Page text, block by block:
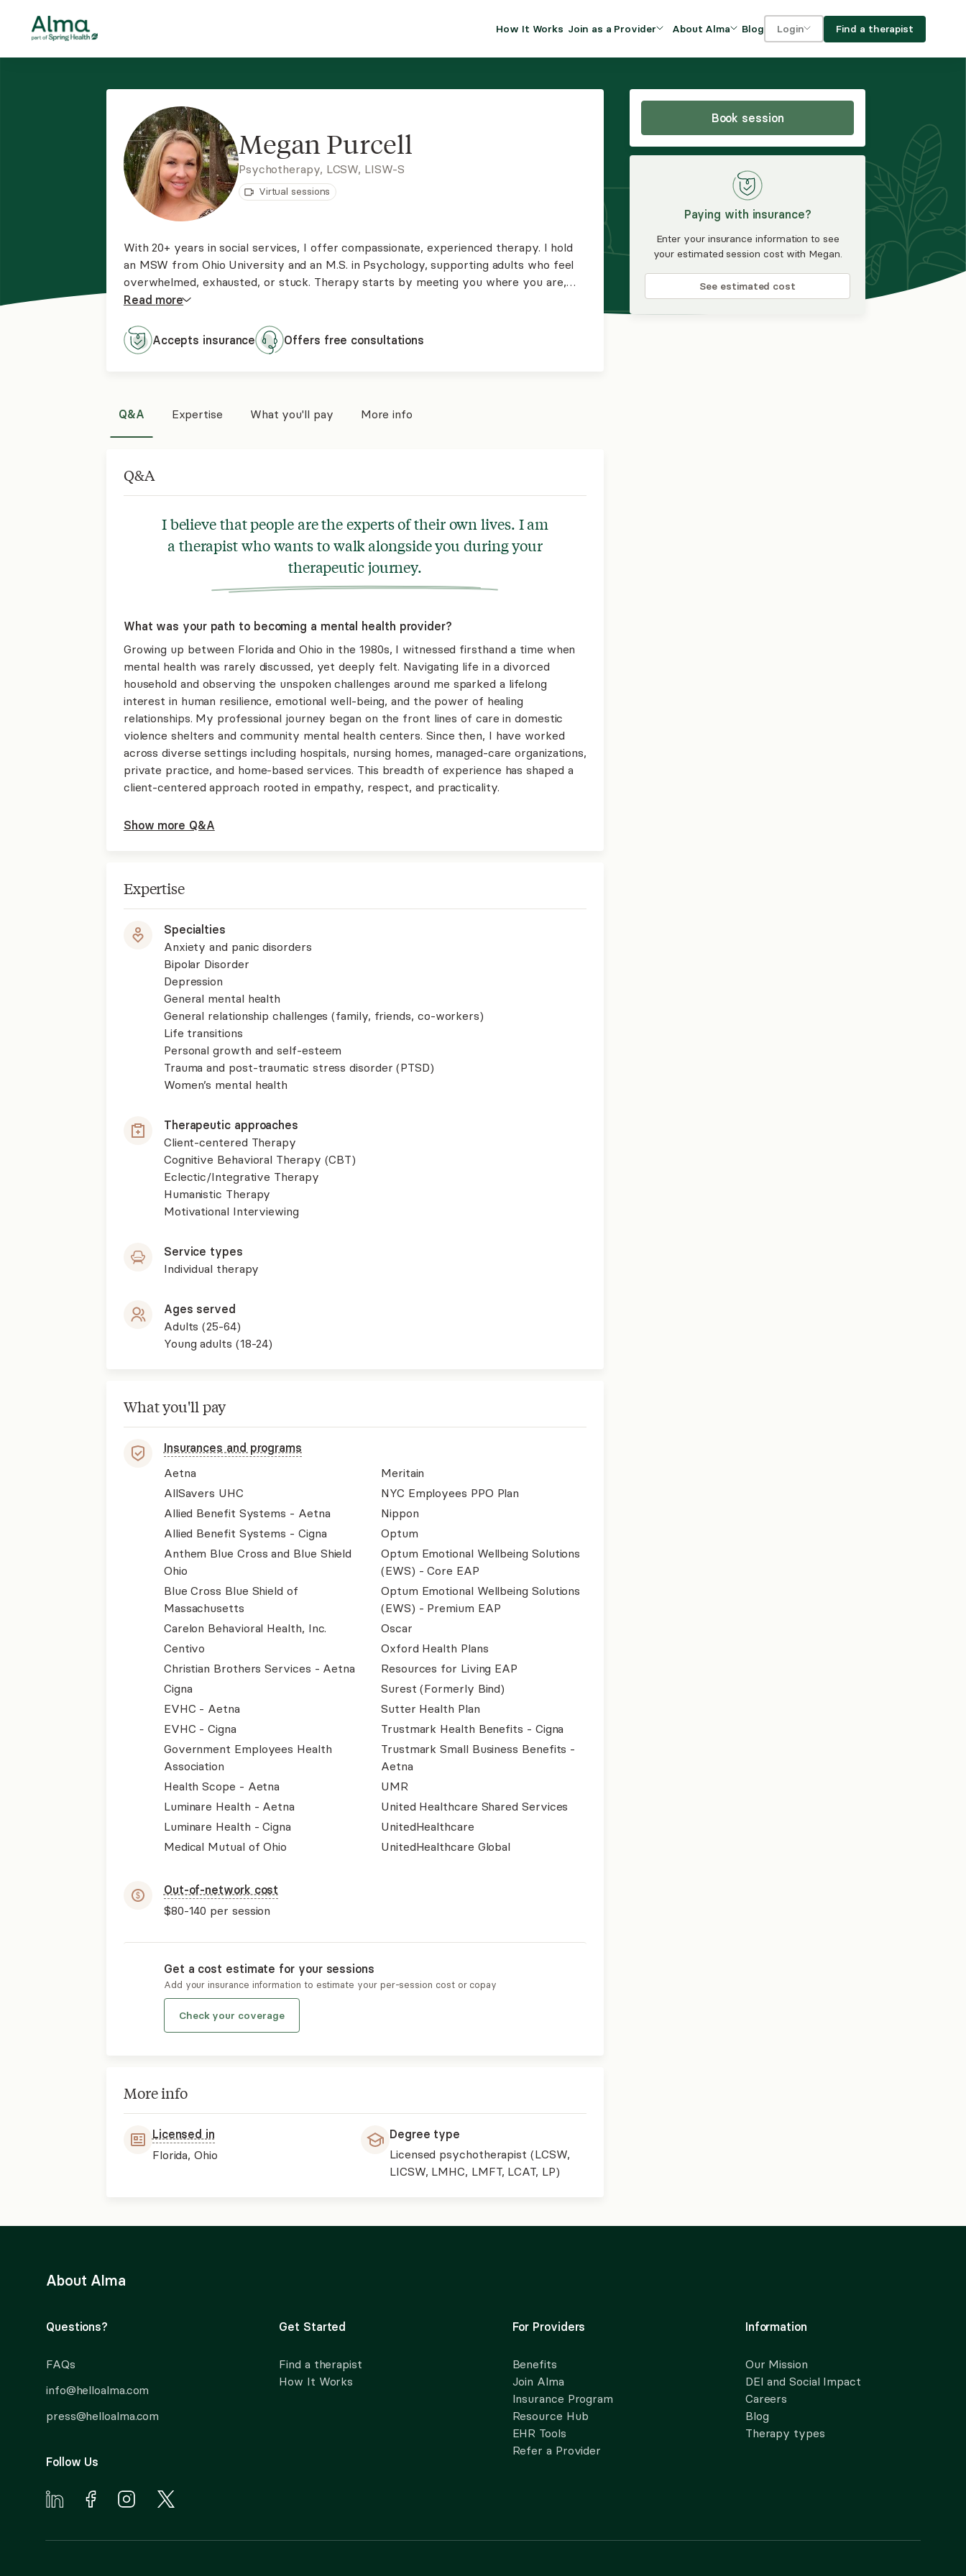
How It Works Join as a Provider
clinical efficiency and
Join Alma
Insurance Program
About Alma
DEI and Social Impact
FAQs
Blog Login
For providers
Find a therapist
Book session
Paying with insurance?
Enter your insurance information to see
your estimated session cost with Megan.
See estimated cost
Megan Purcell
Psychotherapy, LCSW, LISW-S
Virtual sessions
With 20+ years in social services, I offer compassionate, experienced therapy. I hold
an MSW from Ohio University and an M.S. in Psychology, supporting adults who feel
overwhelmed, exhausted, or stuck. Therapy starts by meeting you where you are,
and honoring your story, struggles, and strengths.
Read more
Accepts insurance Offers free consultations
Q&A Expertise What you'll pay More info
Q&A
I believe that people are the experts of their own lives. I am
a therapist who wants to walk alongside you during your
therapeutic journey.
What was your path to becoming a mental health provider?
Growing up between Florida and Ohio in the 1980s, I witnessed firsthand a time when
mental health was rarely discussed, yet deeply felt. Navigating life in a divorced
household and observing the unspoken challenges around me sparked a lifelong
interest in human resilience, emotional well-being, and the power of healing
relationships. My professional journey began on the front lines of care in domestic
violence shelters and community mental health centers. Since then, I have worked
across diverse settings including hospitals, nursing homes, managed-care organizations,
private practice, and home-based services. This breadth of experience has shaped a
client-centered approach rooted in empathy, respect, and practicality.
Show more Q&A
Expertise
Specialties
Anxiety and panic disorders
Bipolar Disorder
Depression
General mental health
General relationship challenges (family, friends, co-workers)
Life transitions
Personal growth and self-esteem
Trauma and post-traumatic stress disorder (PTSD)
Women’s mental health
Therapeutic approaches
Client-centered Therapy
Cognitive Behavioral Therapy (CBT)
Eclectic/Integrative Therapy
Humanistic Therapy
Motivational Interviewing
Service types
Individual therapy
Ages served
Adults (25-64)
Young adults (18-24)
What you'll pay
Insurances and programs
Aetna
AllSavers UHC
Allied Benefit Systems - Aetna
Allied Benefit Systems - Cigna
Anthem Blue Cross and Blue Shield
Ohio
Blue Cross Blue Shield of
Massachusetts
Carelon Behavioral Health, Inc.
Centivo
Christian Brothers Services - Aetna
Cigna
EVHC - Aetna
EVHC - Cigna
Government Employees Health
Association
Health Scope - Aetna
Luminare Health - Aetna
Luminare Health - Cigna
Medical Mutual of Ohio
Meritain
NYC Employees PPO Plan
Nippon
Optum
Optum Emotional Wellbeing Solutions
(EWS) - Core EAP
Optum Emotional Wellbeing Solutions
(EWS) - Premium EAP
Oscar
Oxford Health Plans
Resources for Living EAP
Surest (Formerly Bind)
Sutter Health Plan
Trustmark Health Benefits - Cigna
Trustmark Small Business Benefits -
Aetna
UMR
United Healthcare Shared Services
UnitedHealthcare
UnitedHealthcare Global
Out-of-network cost
$80-140 per session
Get a cost estimate for your sessions
Add your insurance information to estimate your per-session cost or copay
Check your coverage
More info
Licensed in
Florida, Ohio
Degree type
Licensed psychotherapist (LCSW,
LICSW, LMHC, LMFT, LCAT, LP)
About Alma
Questions?
FAQs
info@helloalma.com
press@helloalma.com
Follow Us
Get Started
Find a therapist
How It Works
For Providers
Benefits
Join Alma
Insurance Program
Resource Hub
EHR Tools
Refer a Provider
Information
Our Mission
DEI and Social Impact
Careers
Blog
Therapy types